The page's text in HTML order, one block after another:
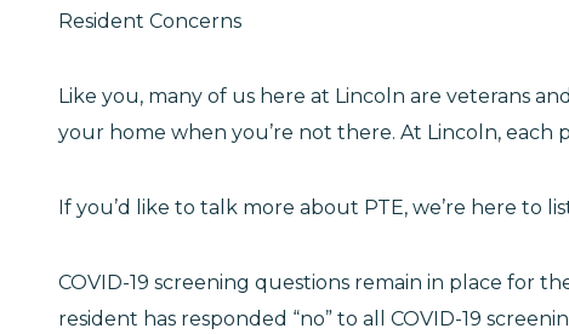
Resident Concerns
Like you, many of us here at Lincoln are veterans
your home when you’re not there. At Lincoln,
If you’d like to talk more about PTE, we’re here to
COVID-19 screening questions remain in place for
resident has responded “no” to all COVID-19